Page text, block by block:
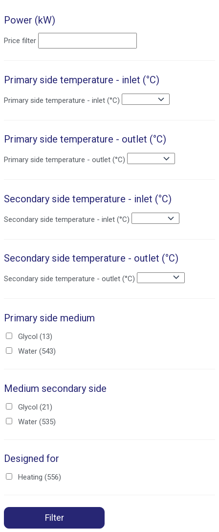
Power (kW)
Price filter
Primary side temperature - inlet (°C)
Primary side temperature - inlet (°C)
Primary side temperature - outlet (°C)
Primary side temperature - outlet (°C)
Secondary side temperature - inlet (°C)
Secondary side temperature - inlet (°C)
Secondary side temperature - outlet (°C)
Secondary side temperature - outlet (°C)
Primary side medium
Glycol (13)
Water (543)
Medium secondary side
Glycol (21)
Water (535)
Designed for
Heating (556)
Filter